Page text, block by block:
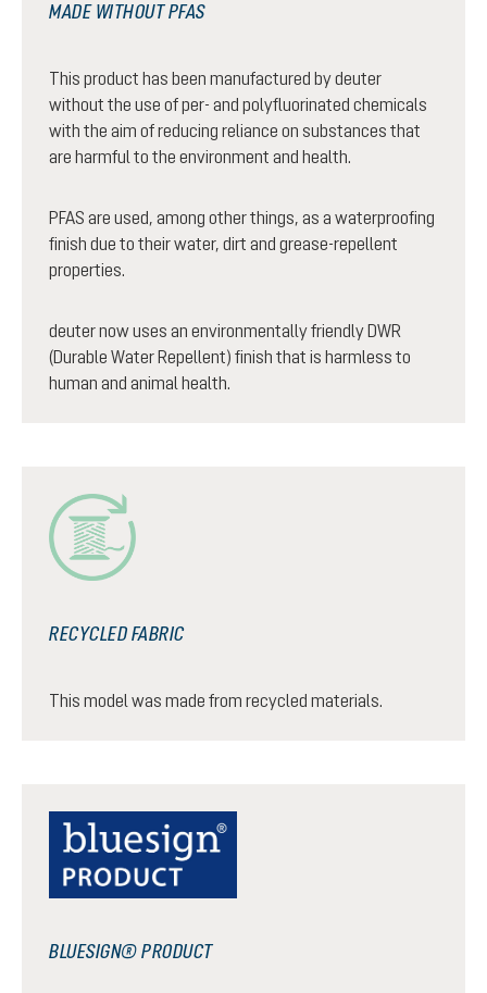
MADE WITHOUT PFAS
This product has been manufactured by deuter
without the use of per- and polyfluorinated chemicals
with the aim of reducing reliance on substances that
are harmful to the environment and health.
PFAS are used, among other things, as a waterproofing
finish due to their water, dirt and grease-repellent
properties.
deuter now uses an environmentally friendly DWR
(Durable Water Repellent) finish that is harmless to
human and animal health.
RECYCLED FABRIC
This model was made from recycled materials.
BLUESIGN® PRODUCT